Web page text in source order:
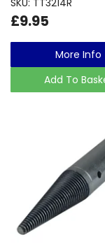
£9.95
More Info
Add To